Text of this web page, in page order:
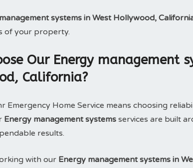
systems in West Hollywood,
of your property.
Our Energy management
California?
Emergency Home Service means choosing
Energy management systems services are built
results.
with our Energy management systems in